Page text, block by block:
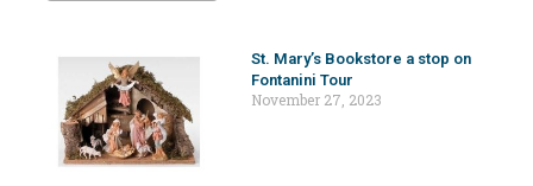
St. Mary’s Bookstore a stop on
Fontanini Tour
November 27, 2023